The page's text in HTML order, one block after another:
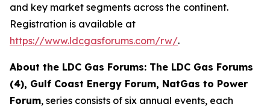
and key market segments across the continent.
Registration is available at
https://www.ldcgasforums.com/rw/.
About the LDC Gas Forums: The LDC Gas Forums
(4), Gulf Coast Energy Forum, NatGas to Power
Forum, series consists of six annual events, each